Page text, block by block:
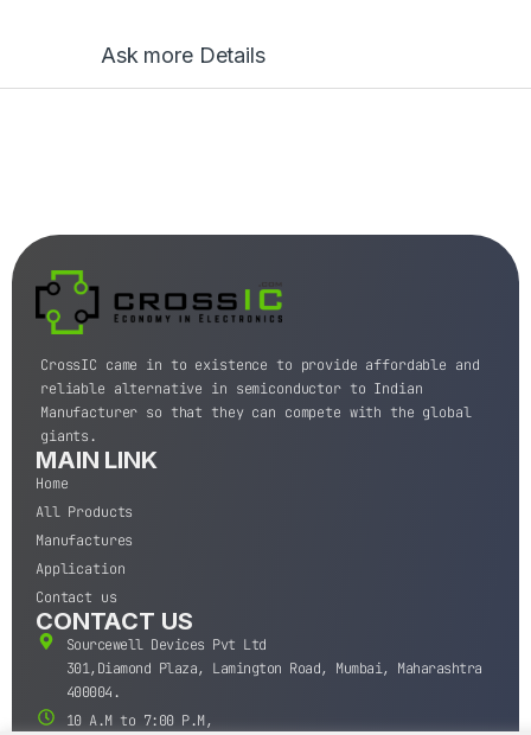
Ask more Details
CrossIC came in to existence to provide affordable and
reliable alternative in semiconductor to Indian
Manufacturer so that they can compete with the global
giants.
MAIN LINK
Home
All Products
Manufactures
Application
Contact us
CONTACT US
Sourcewell Devices Pvt Ltd
301,Diamond Plaza, Lamington Road, Mumbai, Maharashtra
400004.
10 A.M to 7:00 P.M,